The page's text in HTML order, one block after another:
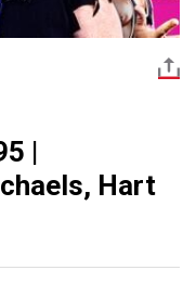
|
Hart